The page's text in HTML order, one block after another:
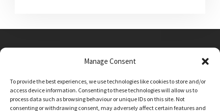
Manage Consent
To provide the best experiences, we use technologies like cookies to store and/or
access device information. Consenting to these technologies will allow us to
process data such as browsing behaviour or unique IDs on this site. Not
consenting or withdrawing consent, may adversely affect certain features and
admin@sutton-on-the-forest.n-yorks.sch.uk
01347 810230